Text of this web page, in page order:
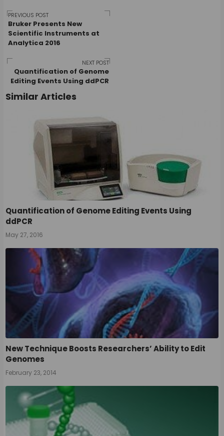
Post
navigation
PREVIOUS POST
Bruker Presents New
Scientific Instruments at
Analytica 2016
NEXT POST
Quantification of Genome
Editing Events Using ddPCR
Similar Articles
Quantification of Genome Editing Events Using
ddPCR
May 27, 2016
New Technique Boosts Researchers’ Ability to Edit
Genomes
February 23, 2014